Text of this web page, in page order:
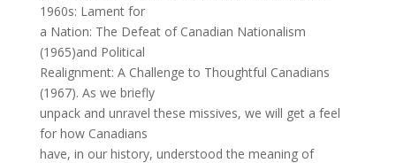
1960s: Lament for
a Nation: The Defeat of Canadian Nationalism
(1965)and Political
Realignment: A Challenge to Thoughtful Canadians
(1967). As we briefly
unpack and unravel these missives, we will get a feel
for how Canadians
have, in our history, understood the meaning of